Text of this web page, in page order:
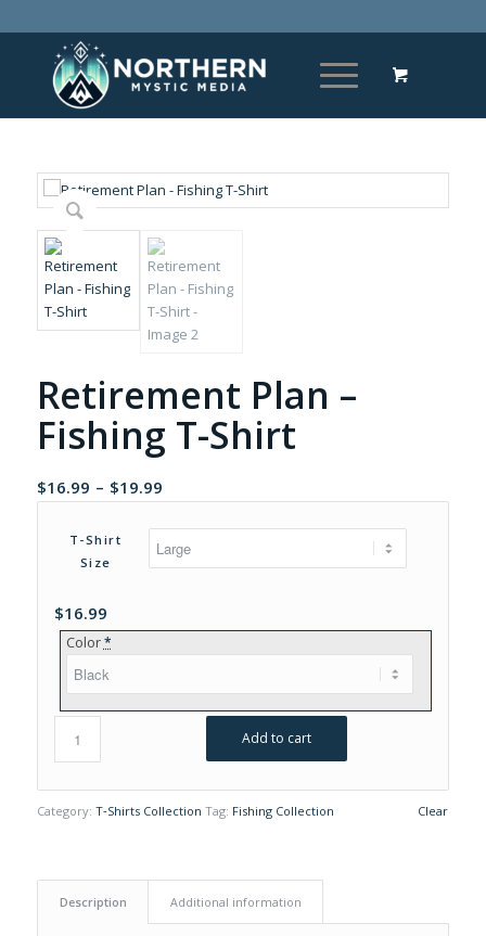
Retirement Plan –
Fishing T-Shirt
$16.99 – $19.99Price
range:
$16.99
through
T-Shirt
Size
Clear
$16.99
Color *
Add to cart
Category: T‑Shirts Collection Tag: Fishing Collection
Description Additional information